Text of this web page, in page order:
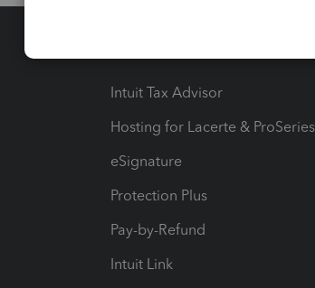
Intuit Tax Advisor
Hosting for Lacerte & ProSeries
eSignature
Protection Plus
Pay-by-Refund
Intuit Link